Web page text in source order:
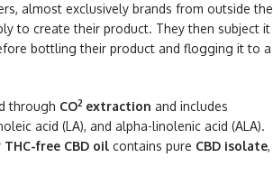
almost exclusively brands from outside the
to create their product. They then subject it
bottling their product and flogging it to a
through CO2 extraction and includes
acid (LA), and alpha-linolenic acid (ALA).
THC-free CBD oil contains pure CBD isolate,